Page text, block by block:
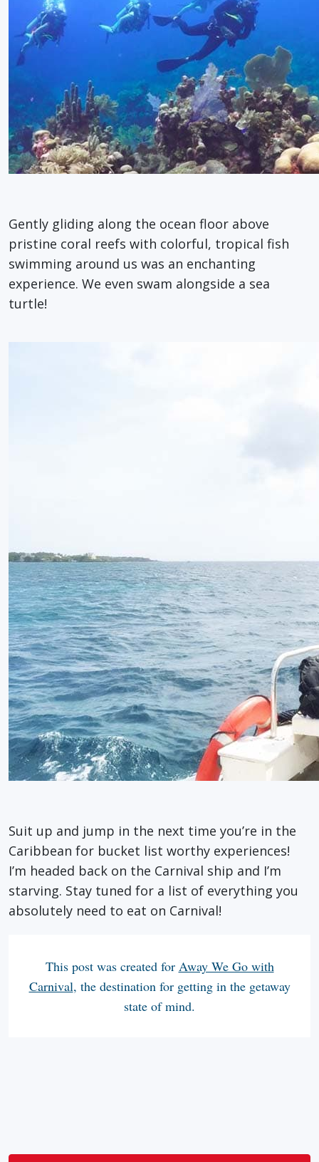
Gently gliding along the ocean floor above
pristine coral reefs with colorful, tropical fish
swimming around us was an enchanting
experience. We even swam alongside a sea
turtle!
Suit up and jump in the next time you’re in the
Caribbean for bucket list worthy experiences!
I’m headed back on the Carnival ship and I’m
starving. Stay tuned for a list of everything you
absolutely need to eat on Carnival!
This post was created for Away We Go with
Carnival, the destination for getting in the getaway
state of mind.